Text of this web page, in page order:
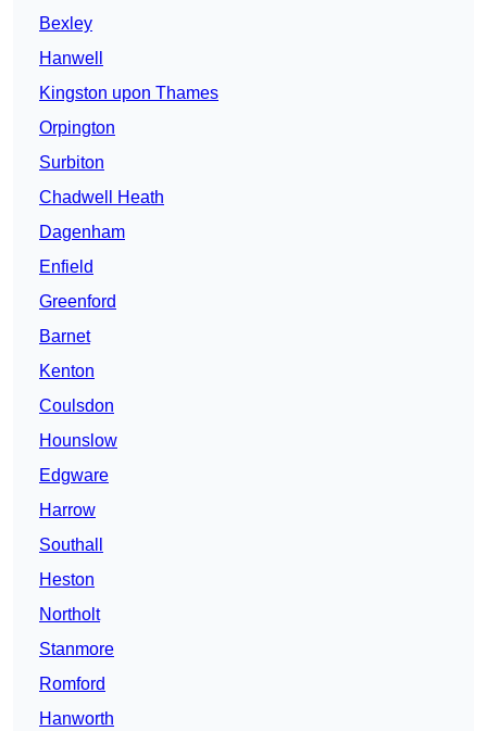
Bexley
Hanwell
Kingston upon Thames
Orpington
Surbiton
Chadwell Heath
Dagenham
Enfield
Greenford
Barnet
Kenton
Coulsdon
Hounslow
Edgware
Harrow
Southall
Heston
Northolt
Stanmore
Romford
Hanworth